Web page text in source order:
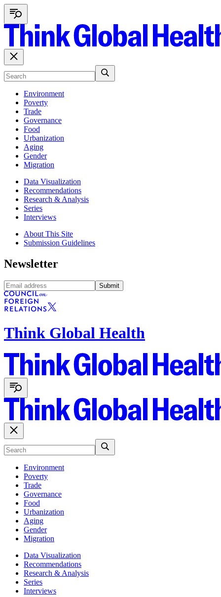
Environment
Poverty
Trade
Governance
Food
Urbanization
Aging
Gender
Migration
Data Visualization
Recommendations
Research & Analysis
Series
Interviews
About This Site
Submission Guidelines
Newsletter
Submit
Think Global Health
Environment
Poverty
Trade
Governance
Food
Urbanization
Aging
Gender
Migration
Data Visualization
Recommendations
Research & Analysis
Series
Interviews